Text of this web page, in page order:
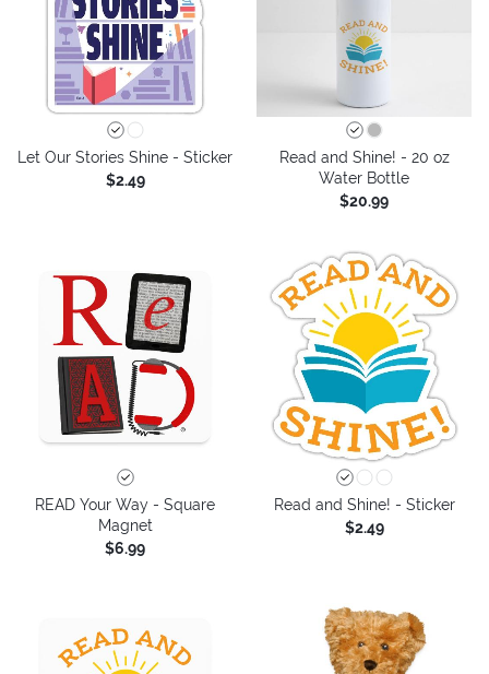
Let Our Stories Shine - Sticker
$2.49
Read and Shine! - 20 oz
Water Bottle
$20.99
READ Your Way - Square
Magnet
$6.99
Read and Shine! - Sticker
$2.49